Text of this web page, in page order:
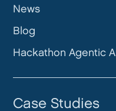
News
Blog
Hackathon Agentic AI
Case Studies